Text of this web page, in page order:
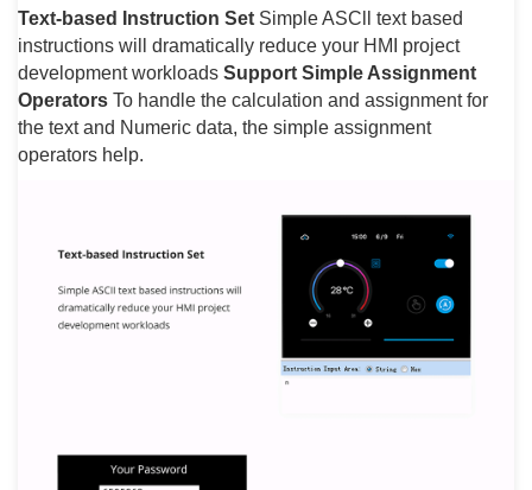
Text-based Instruction Set Simple ASCll text based
instructions will dramatically reduce your HMI project
development workloads Support Simple Assignment
Operators To handle the calculation and assignment for
the text and Numeric data, the simple assignment
operators help.